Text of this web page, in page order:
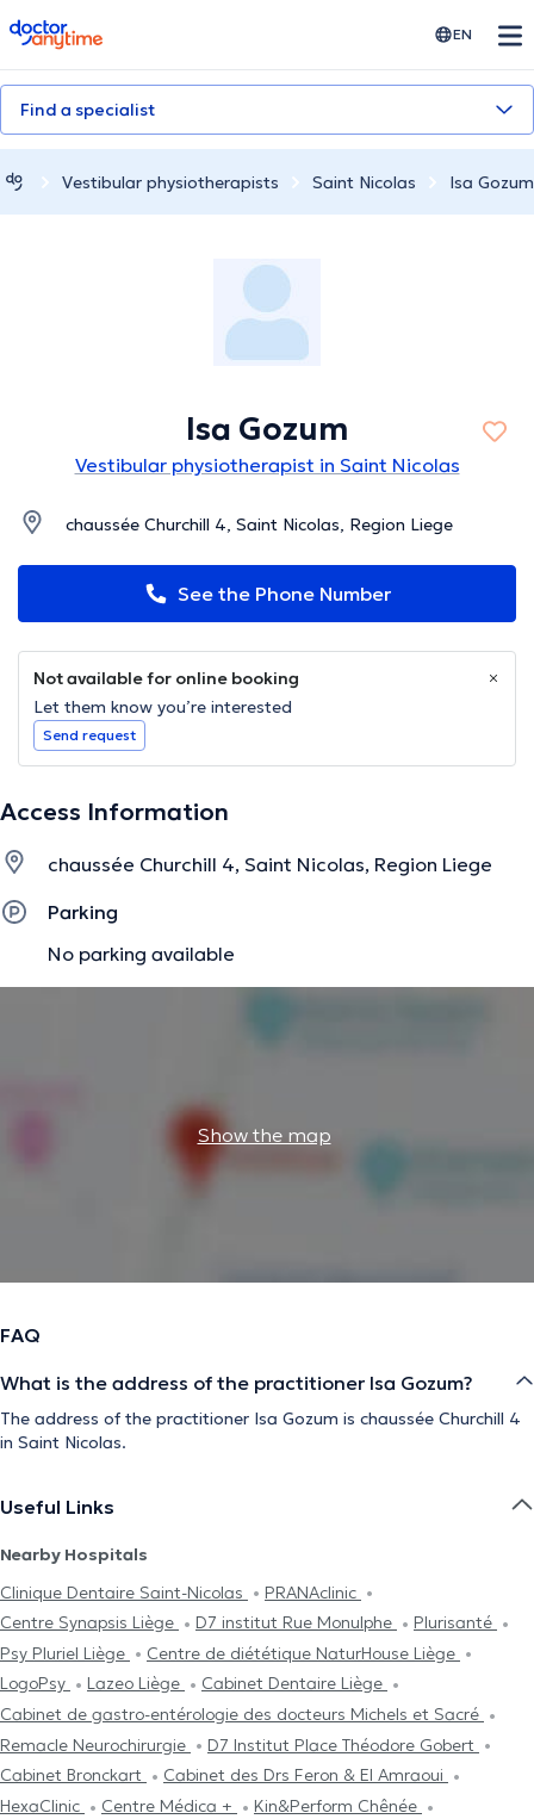
doctoranytime EN
Find a specialist
Vestibular physiotherapists Saint Nicolas Isa Gozum
Isa Gozum
Vestibular physiotherapist in Saint Nicolas
chaussée Churchill 4, Saint Nicolas, Region Liege
See the Phone Number
Not available for online booking
Let them know you’re interested
Send request
Access Information
chaussée Churchill 4, Saint Nicolas, Region Liege
Parking
No parking available
Show the map
FAQ
What is the address of the practitioner Isa Gozum?
The address of the practitioner Isa Gozum is chaussée Churchill 4
in Saint Nicolas.
Useful Links
Nearby Hospitals
Clinique Dentaire Saint-Nicolas
PRANAclinic
Centre Synapsis Liège
D7 institut Rue Monulphe
Plurisanté
Psy Pluriel Liège
Centre de diététique NaturHouse Liège
LogoPsy
Lazeo Liège
Cabinet Dentaire Liège
Cabinet de gastro-entérologie des docteurs Michels et Sacré
Remacle Neurochirurgie
D7 Institut Place Théodore Gobert
Cabinet Bronckart
Cabinet des Drs Feron & El Amraoui
HexaClinic
Centre Médica +
Kin&Perform Chênée